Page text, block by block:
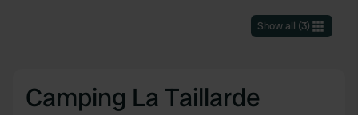
Show all (3)
Camping La Taillarde